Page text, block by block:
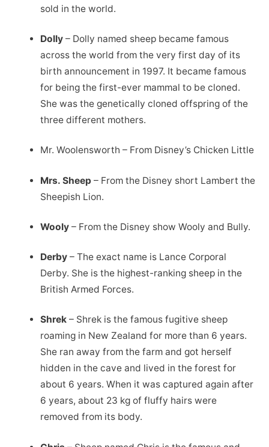
sold in the world.
Dolly– Dolly named sheep became famous
across the world from the very first day of its
birth announcement in 1997. It became famous
for being the first-ever mammal to be cloned.
She was the genetically cloned offspring of the
three different mothers.
Mr. Woolensworth – From Disney’s Chicken Little
Mrs. Sheep – From the Disney short Lambert the
Sheepish Lion.
Wooly – From the Disney show Wooly and Bully.
Derby – The exact name is Lance Corporal
Derby. She is the highest-ranking sheep in the
British Armed Forces.
Shrek – Shrek is the famous fugitive sheep
roaming in New Zealand for more than 6 years.
She ran away from the farm and got herself
hidden in the cave and lived in the forest for
about 6 years. When it was captured again after
6 years, about 23 kg of fluffy hairs were
removed from its body.